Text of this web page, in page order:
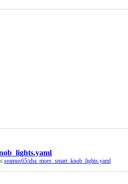
seamus65/zha_moes_smart_knob_lights.yaml